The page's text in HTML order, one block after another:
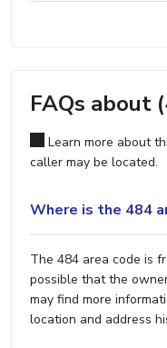
FAQs about
Learn more about
caller may be located.
Where is the 484
The 484 area code is
possible that the
may find more
location and address